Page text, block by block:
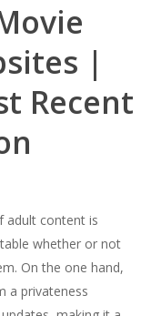
|
Recent
adult content is
whether or not
On the one hand,
a privateness